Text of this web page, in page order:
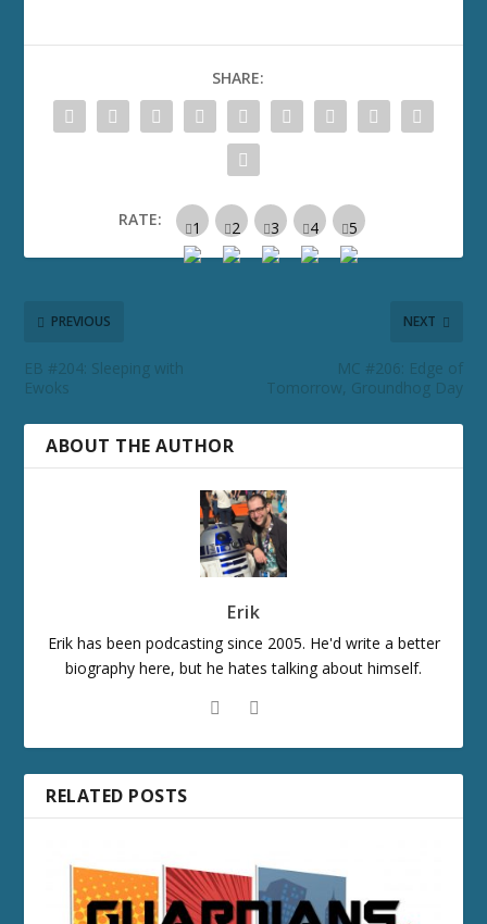
SHARE:
RATE:
PREVIOUS
EB #204: Sleeping with
Ewoks
NEXT
MC #206: Edge of
Tomorrow, Groundhog Day
ABOUT THE AUTHOR
Erik
Erik has been podcasting since 2005. He'd write a better
biography here, but he hates talking about himself.
RELATED POSTS